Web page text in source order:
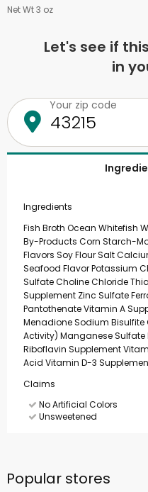
Net Wt 3 oz
Let's see if
in
Your zip code
Ingredients
Fish Broth Ocean Whitefish
By-Products Corn Starch-
Flavors Soy Flour Salt
Seafood Flavor Potassium
Sulfate Choline Chloride
Supplement Zinc Sulfate
Pantothenate Vitamin A
Menadione Sodium Bisulfite
Activity) Manganese Sulfate
Riboflavin Supplement
Acid Vitamin D-3
Claims
No Artificial Colors
Unsweetened
Popular stores